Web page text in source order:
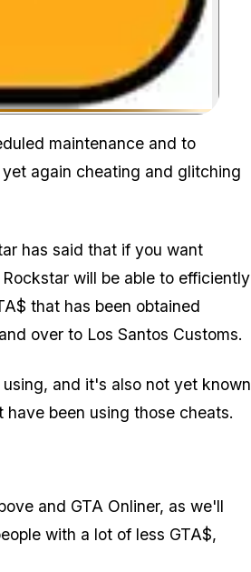
maintenance and to
again cheating and glitching
has said that if you want
will be able to efficiently
that has been obtained
over to Los Santos Customs.
and it's also not yet known
been using those cheats.
and GTA Onliner, as we'll
with a lot of less GTA$,